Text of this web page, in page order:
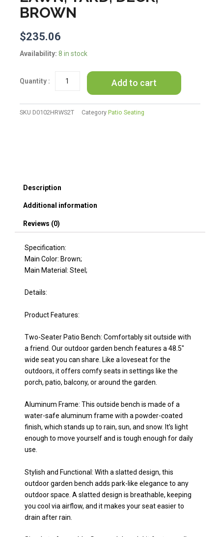
BROWN
$235.06
Availability: 8 in stock
Outsunny
Garden
Bench,
Park,
Lawn,
Yard,
quantity
Add to cart
SKU D0102HRWS2T Category Patio Seating
Description
Additional information
Reviews (0)
Specification:
Main Color: Brown;
Main Material: Steel;
Details:
Product Features:
Two-Seater Patio Bench: Comfortably sit outside with
a friend. Our outdoor garden bench features a 48.5"
wide seat you can share. Like a loveseat for the
outdoors, it offers comfy seats in settings like the
porch, patio, balcony, or around the garden.
Aluminum Frame: This outside bench is made of a
water-safe aluminum frame with a powder-coated
finish, which stands up to rain, sun, and snow. It’s light
enough to move yourself and is tough enough for daily
use.
Stylish and Functional: With a slatted design, this
outdoor garden bench adds park-like elegance to any
outdoor space. A slatted design is breathable, keeping
you cool via airflow, and it makes your seat easier to
drain after rain.